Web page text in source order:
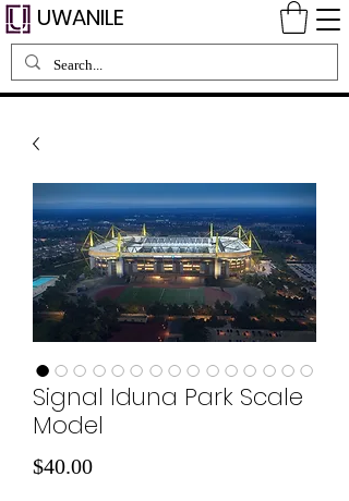
UWANILE
Signal Iduna Park Scale
Model
$40.00Price